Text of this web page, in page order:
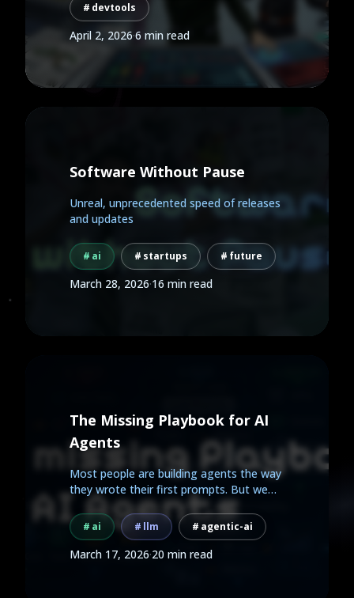
devtools
April 2, 2026·6 min read
Software Without Pause
Unreal, unprecedented speed of releases
and updates
ai startups future
March 28, 2026·16 min read
The Missing Playbook for AI
Agents
Most people are building agents the way
they wrote their first prompts. But we
already know how to...
ai llm agentic-ai
March 17, 2026·20 min read